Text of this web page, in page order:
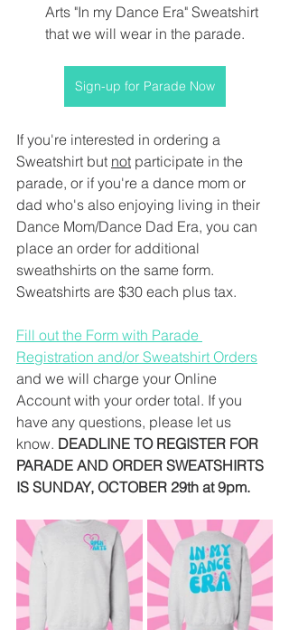
Arts "In my Dance Era" Sweatshirt
that we will wear in the parade.
Sign-up for Parade Now
If you're interested in ordering a
Sweatshirt but not participate in the
parade, or if you're a dance mom or
dad who's also enjoying living in their
Dance Mom/Dance Dad Era, you can
place an order for additional
sweathshirts on the same form.
Sweatshirts are $30 each plus tax.
Fill out the Form with Parade
Registration and/or Sweatshirt Orders
and we will charge your Online
Account with your order total. If you
have any questions, please let us
know. DEADLINE TO REGISTER FOR
PARADE AND ORDER SWEATSHIRTS
IS SUNDAY, OCTOBER 29th at 9pm.